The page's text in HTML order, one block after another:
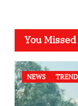
You Missed
NEWS